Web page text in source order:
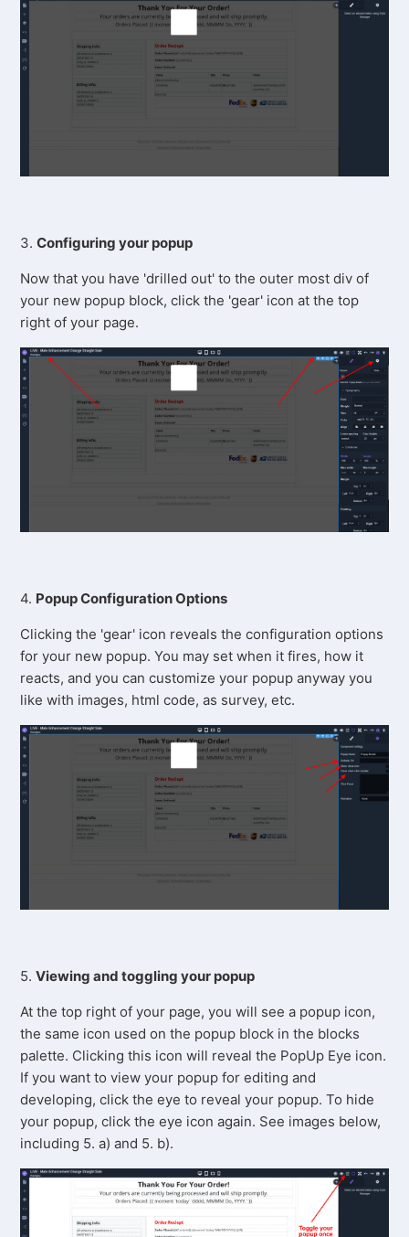
3.Configuring your popup
Now that you have 'drilled out' to the outer most div of
your new popup block, click the 'gear' icon at the top
right of your page.
4. Popup Configuration Options
Clicking the 'gear' icon reveals the configuration options
for your new popup. You may set when it fires, how it
reacts, and you can customize your popup anyway you
like with images, html code, as survey, etc.
5.Viewing and toggling your popup
At the top right of your page, you will see a popup icon,
the same icon used on the popup block in the blocks
palette. Clicking this icon will reveal the PopUp Eye icon.
If you want to view your popup for editing and
developing, click the eye to reveal your popup. To hide
your popup, click the eye icon again. See images below,
including 5. a) and 5. b).